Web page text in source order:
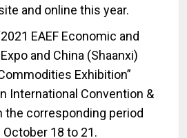
and online this year.
EAEF Economic and
and China (Shaanxi)
Exhibition”
International Convention &
the corresponding period
18 to 21.